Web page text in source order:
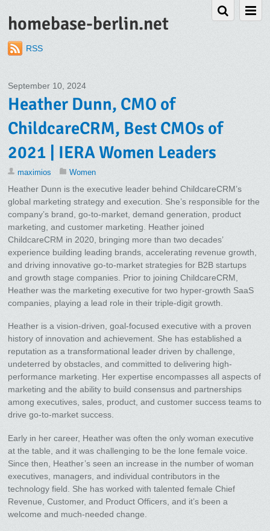
homebase-berlin.net
RSS
September 10, 2024
Heather Dunn, CMO of
ChildcareCRM, Best CMOs of
2021 | IERA Women Leaders
maximios Women
Heather Dunn is the executive leader behind ChildcareCRM’s
global marketing strategy and execution. She’s responsible for the
company’s brand, go-to-market, demand generation, product
marketing, and customer marketing. Heather joined
ChildcareCRM in 2020, bringing more than two decades’
experience building leading brands, accelerating revenue growth,
and driving innovative go-to-market strategies for B2B startups
and growth stage companies. Prior to joining ChildcareCRM,
Heather was the marketing executive for two hyper-growth SaaS
companies, playing a lead role in their triple-digit growth.
Heather is a vision-driven, goal-focused executive with a proven
history of innovation and achievement. She has established a
reputation as a transformational leader driven by challenge,
undeterred by obstacles, and committed to delivering high-
performance marketing. Her expertise encompasses all aspects of
marketing and the ability to build consensus and partnerships
among executives, sales, product, and customer success teams to
drive go-to-market success.
Early in her career, Heather was often the only woman executive
at the table, and it was challenging to be the lone female voice.
Since then, Heather’s seen an increase in the number of woman
executives, managers, and individual contributors in the
technology field. She has worked with talented female Chief
Revenue, Customer, and Product Officers, and it’s been a
welcome and much-needed change.